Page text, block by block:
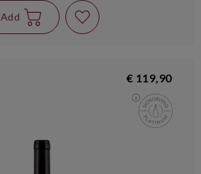
Add
€ 119,90